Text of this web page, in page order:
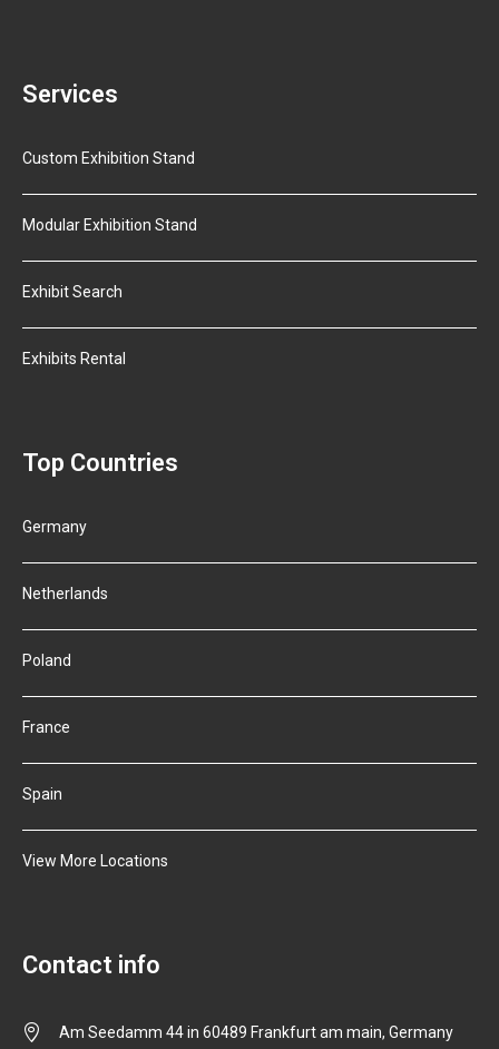
Services
Custom Exhibition Stand
Modular Exhibition Stand
Exhibit Search
Exhibits Rental
Top Countries
Germany
Netherlands
Poland
France
Spain
View More Locations
Contact info
Am Seedamm 44 in 60489 Frankfurt am main, Germany